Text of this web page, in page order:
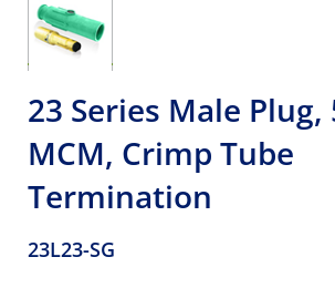
23 Series Male Plug,
MCM, Crimp Tube
Termination
23L23-SG